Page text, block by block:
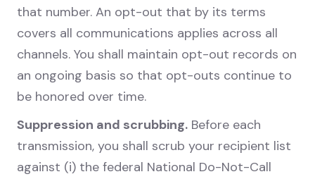
that number. An opt-out that by its terms
covers all communications applies across all
channels. You shall maintain opt-out records on
an ongoing basis so that opt-outs continue to
be honored over time.
Suppression and scrubbing. Before each
transmission, you shall scrub your recipient list
against (i) the federal National Do-Not-Call